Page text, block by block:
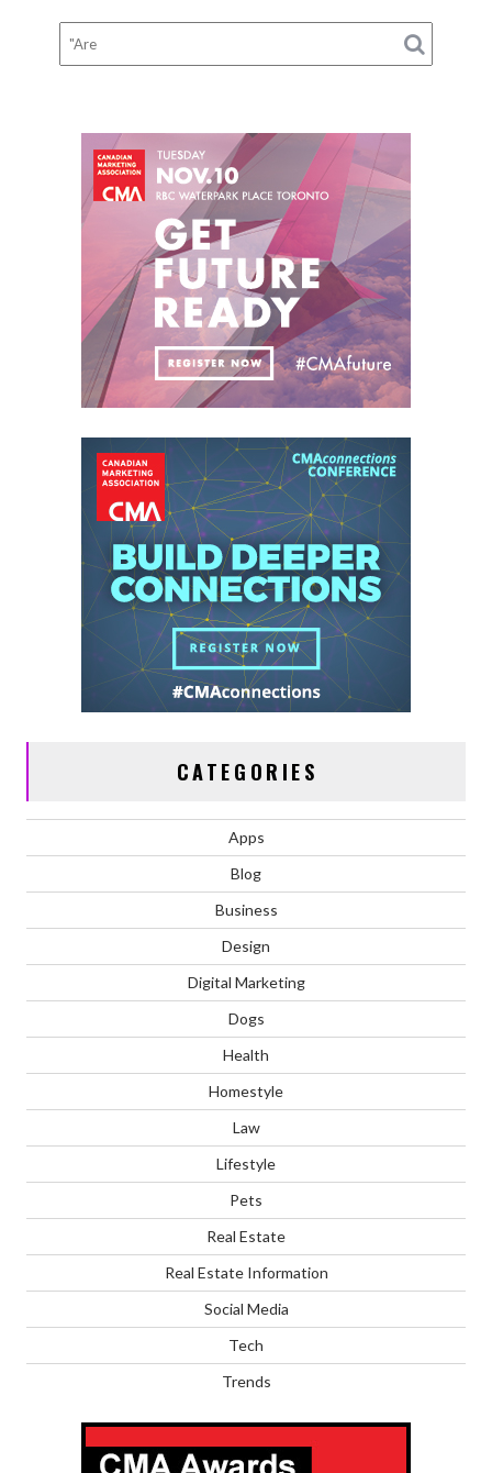
CATEGORIES
Apps
Blog
Business
Design
Digital Marketing
Dogs
Health
Homestyle
Law
Lifestyle
Pets
Real Estate
Real Estate Information
Social Media
Tech
Trends